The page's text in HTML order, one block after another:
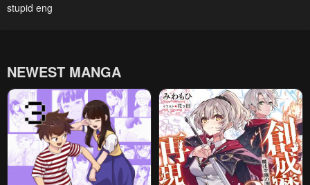
November 9, 2025
November 7, 2025
Chapter 148
November 7, 2025
Chapter 147
November 7, 2025
Chapter 146
October 20, 2025
Chapter 145
October 20, 2025
stupid eng
NEWEST MANGA